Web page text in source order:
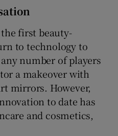
first beauty-
to technology to
number of players
a makeover with
mirrors. However,
to date has
and cosmetics,